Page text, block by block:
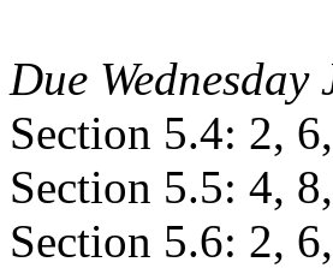
Due
Section 5.4: 2,
Section 5.5: 4,
Section 5.6: 2,